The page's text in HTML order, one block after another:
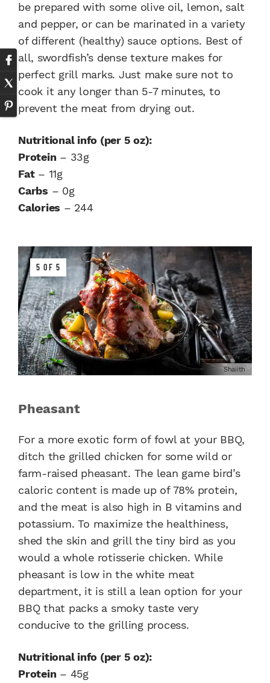
be prepared with some olive oil, lemon, salt
and pepper, or can be marinated in a variety
of different (healthy) sauce options. Best of
all, swordfish’s dense texture makes for
perfect grill marks. Just make sure not to
cook it any longer than 5-7 minutes, to
prevent the meat from drying out.
Nutritional info (per 5 oz):
Protein– 33g
Fat– 11g
Carbs – 0g
Calories – 244
5 OF 5
Shaiith
Pheasant
For a more exotic form of fowl at your BBQ,
ditch the grilled chicken for some wild or
farm-raised pheasant. The lean game bird’s
caloric content is made up of 78% protein,
and the meat is also high in B vitamins and
potassium. To maximize the healthiness,
shed the skin and grill the tiny bird as you
would a whole rotisserie chicken. While
pheasant is low in the white meat
department, it is still a lean option for your
BBQ that packs a smoky taste very
conducive to the grilling process.
Nutritional info (per 5 oz):
Protein– 45g